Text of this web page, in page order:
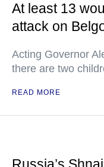
At least 13
attack on
Acting Governor
there are two
READ MORE